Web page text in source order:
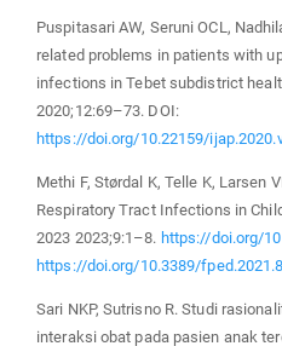
Puspitasari AW, Seruni OCL,
related problems in patients with
infections in Tebet subdistrict
2020;12:69–73. DOI:
https://doi.org/10.22159/
Methi F, Størdal K, Telle K, Larsen
Respiratory Tract Infections in
2023 2023;9:1–8. https://doi.org/
https://doi.org/10.3389/
Sari NKP, Sutrisno R. Studi
interaksi obat pada pasien anak